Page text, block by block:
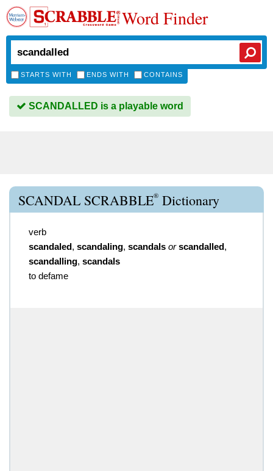
Word Finder
STARTS WITH ENDS WITH CONTAINS
SCANDALLED is a playable word
SCANDAL SCRABBLE® Dictionary
verb
scandaled, scandaling, scandals or scandalled,
scandalling, scandals
to defame